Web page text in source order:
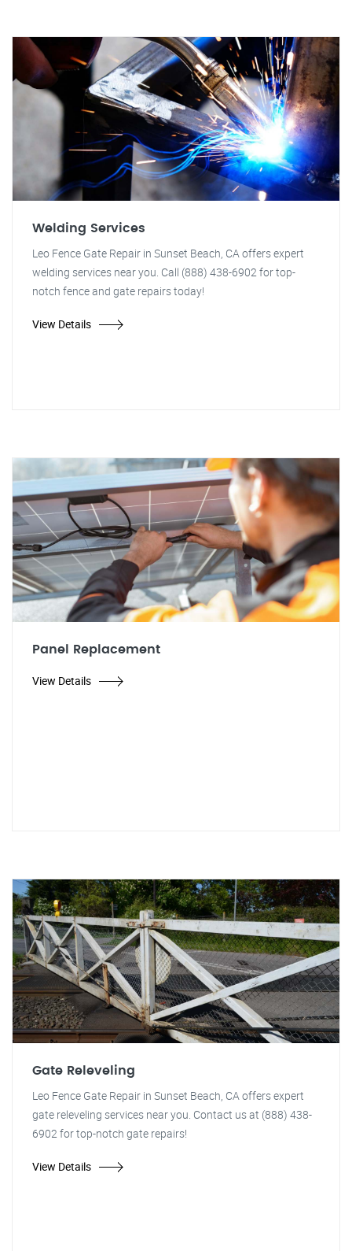
Welding Services
Leo Fence Gate Repair in Sunset Beach, CA offers expert
welding services near you. Call (888) 438-6902 for top-
notch fence and gate repairs today!
View Details
Panel Replacement
View Details
Gate Releveling
Leo Fence Gate Repair in Sunset Beach, CA offers expert
gate releveling services near you. Contact us at (888) 438-
6902 for top-notch gate repairs!
View Details